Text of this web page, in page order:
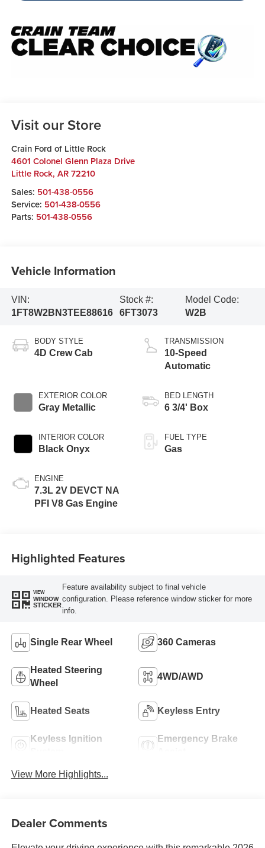
Visit our Store
Crain Ford of Little Rock
4601 Colonel Glenn Plaza Drive
Little Rock, AR 72210
Sales: 501-438-0556
Service: 501-438-0556
Parts: 501-438-0556
Vehicle Information
VIN:
1FT8W2BN3TEE88616
Stock #:
6FT3073
Model Code:
W2B
BODY STYLE
4D Crew Cab
EXTERIOR COLOR
Gray Metallic
INTERIOR COLOR
Black Onyx
ENGINE
7.3L 2V DEVCT NA
PFI V8 Gas Engine
TRANSMISSION
10-Speed
Automatic
BED LENGTH
6 3/4' Box
FUEL TYPE
Gas
Highlighted Features
VIEW
WINDOW
STICKER
Feature availability subject to final vehicle
configuration. Please reference window sticker for more
info.
Single Rear Wheel 360 Cameras
Heated Steering
Wheel
4WD/AWD
Heated Seats Keyless Entry
Keyless Ignition
Emergency Brake
View More Highlights...
Dealer Comments